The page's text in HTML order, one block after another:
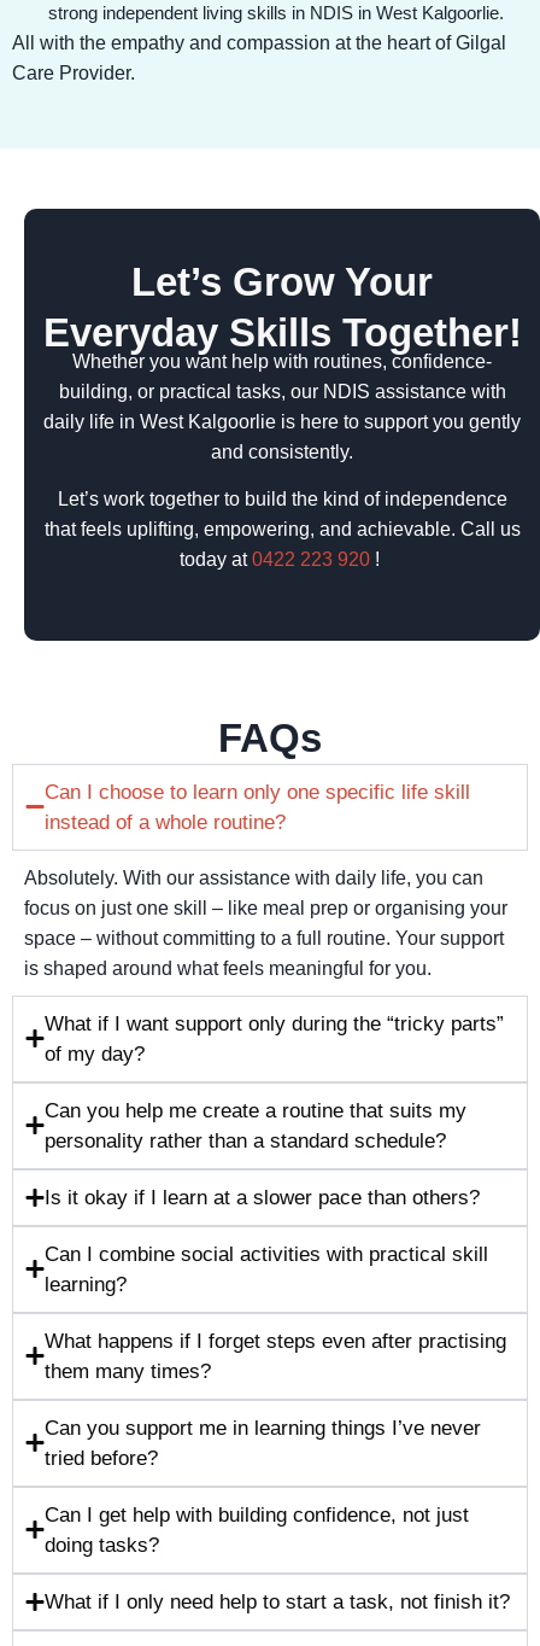
strong independent living skills in NDIS in West Kalgoorlie.
All with the empathy and compassion at the heart of Gilgal
Care Provider.
Let’s Grow Your
Everyday Skills Together!
Whether you want help with routines, confidence-
building, or practical tasks, our NDIS assistance with
daily life in West Kalgoorlie is here to support you gently
and consistently.
Let’s work together to build the kind of independence
that feels uplifting, empowering, and achievable. Call us
today at0422 223 920 !
FAQs
Can I choose to learn only one specific life skill
instead of a whole routine?
Absolutely. With our assistance with daily life, you can
focus on just one skill – like meal prep or organising your
space – without committing to a full routine. Your support
is shaped around what feels meaningful for you.
What if I want support only during the “tricky parts”
of my day?
Can you help me create a routine that suits my
personality rather than a standard schedule?
Is it okay if I learn at a slower pace than others?
Can I combine social activities with practical skill
learning?
What happens if I forget steps even after practising
them many times?
Can you support me in learning things I’ve never
tried before?
Can I get help with building confidence, not just
doing tasks?
What if I only need help to start a task, not finish it?